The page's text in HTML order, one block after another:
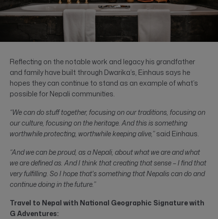
Reflecting on the notable work and legacy his grandfather
and family have built through Dwarika’s, Einhaus says he
hopes they can continue to stand as an example of what’s
possible for Nepali communities.
“We can do stuff together, focusing on our traditions, focusing on
our culture, focusing on the heritage. And this is something
worthwhile protecting, worthwhile keeping alive,”said Einhaus.
“And we can be proud, as a Nepali, about what we are and what
we are defined as. And I think that creating that sense – I find that
very fulfilling. So I hope that's something that Nepalis can do and
continue doing in the future.”
Travel to Nepal with National Geographic Signature with
G Adventures: